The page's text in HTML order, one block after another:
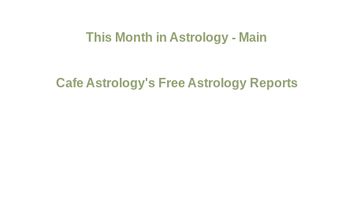
This Month in Astrology - Main
Cafe Astrology's Free Astrology Reports